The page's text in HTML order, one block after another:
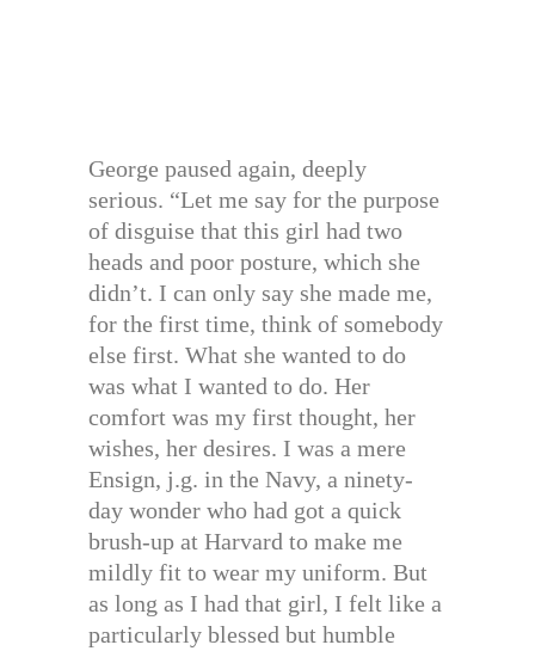
George paused again, deeply
serious. “Let me say for the purpose
of disguise that this girl had two
heads and poor posture, which she
didn’t. I can only say she made me,
for the first time, think of somebody
else first. What she wanted to do
was what I wanted to do. Her
comfort was my first thought, her
wishes, her desires. I was a mere
Ensign, j.g. in the Navy, a ninety-
day wonder who had got a quick
brush-up at Harvard to make me
mildly fit to wear my uniform. But
as long as I had that girl, I felt like a
particularly blessed but humble